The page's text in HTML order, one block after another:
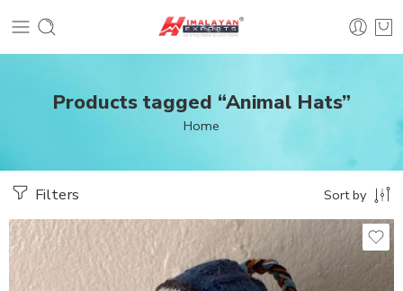
Products tagged “Animal Hats”
Home
Filters Sort by